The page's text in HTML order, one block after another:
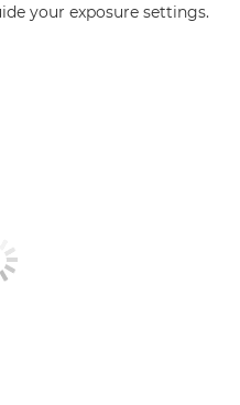
your exposure settings.